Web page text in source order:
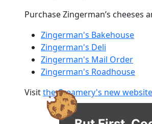
Purchase Zingerman’s cheeses
Zingerman's Bakehouse
Zingerman's Deli
Zingerman's Mail Order
Zingerman's Roadhouse
Visitthe Creamery's new website